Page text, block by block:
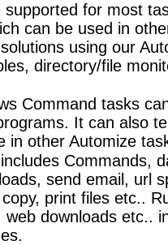
supported for most
can be used in
using our
directory/file
Command tasks
It can also
in other Automize
Commands,
send email, url
print files etc..
downloads etc..